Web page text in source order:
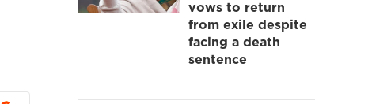
vows to return
from exile despite
facing a death
sentence